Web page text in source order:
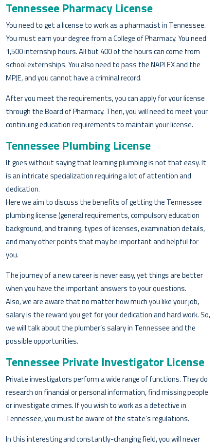
Tennessee Pharmacy License
You need to get a license to work as a pharmacist in Tennessee.
You must earn your degree from a College of Pharmacy. You need
1,500 internship hours. All but 400 of the hours can come from
school externships. You also need to pass the NAPLEX and the
MPJE, and you cannot have a criminal record.
After you meet the requirements, you can apply for your license
through the Board of Pharmacy. Then, you will need to meet your
continuing education requirements to maintain your license.
Tennessee Plumbing License
It goes without saying that learning plumbing is not that easy. It
is an intricate specialization requiring a lot of attention and
dedication.
Here we aim to discuss the benefits of getting the Tennessee
plumbing license (general requirements, compulsory education
background, and training, types of licenses, examination details,
and many other points that may be important and helpful for
you.
The journey of a new career is never easy, yet things are better
when you have the important answers to your questions.
Also, we are aware that no matter how much you like your job,
salary is the reward you get for your dedication and hard work. So,
we will talk about the plumber’s salary in Tennessee and the
possible opportunities.
Tennessee Private Investigator License
Private investigators perform a wide range of functions. They do
research on financial or personal information, find missing people
or investigate crimes. If you wish to work as a detective in
Tennessee, you must be aware of the state’s regulations.
In this interesting and constantly-changing field, you will never